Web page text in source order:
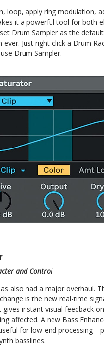
loop, apply ring modulation,
it a powerful tool for both
Drum Sampler as the
Just right-click a Drum
Drum Sampler.
and Control
also had a major overhaul.
is the new real-time
gives instant visual feedback
affected. A new Bass
for low-end
basslines.